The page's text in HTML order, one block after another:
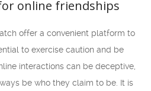
online friendships
offer a convenient platform to
to exercise caution and be
interactions can be deceptive,
be who they claim to be. It is